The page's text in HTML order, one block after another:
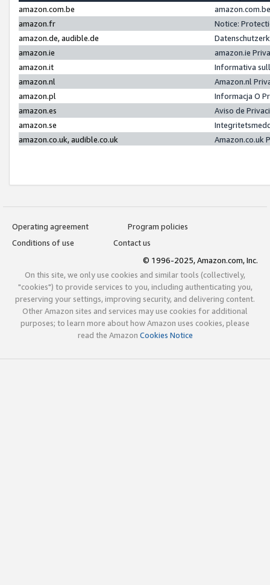
amazon.com.be
amazon.fr
Notice:
amazon.de, audible.de
amazon.ie
amazon.ie
amazon.it
Informativa
amazon.nl
Amazon.nl
amazon.pl
Informacja O
amazon.es
Aviso de
amazon.se
amazon.co.uk, audible.co.uk
Amazon.co.uk
Operating agreement
Program policies
Conditions of use
Contact us
© 1996-2025, Amazon.com, Inc.
On this site, we only use cookies and similar tools (collectively,
"cookies") to provide services to you, including authenticating you,
preserving your settings, improving security, and delivering content.
Other Amazon sites and services may use cookies for additional
purposes; to learn more about how Amazon uses cookies, please
read the Amazon Cookies Notice